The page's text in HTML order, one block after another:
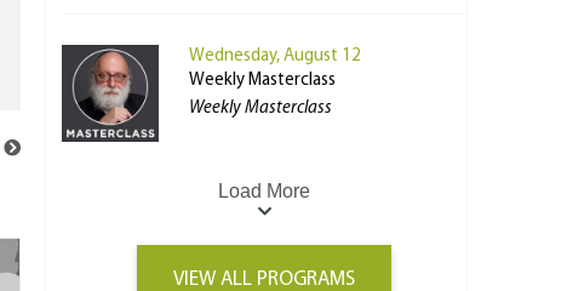
Wednesday, August 12
Weekly Masterclass
Weekly Masterclass
Load More
VIEW ALL PROGRAMS